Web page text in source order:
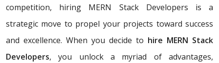
competition, hiring MERN Stack Developers is a
strategic move to propel your projects toward success
and excellence. When you decide to hire MERN Stack
Developers, you unlock a myriad of advantages,